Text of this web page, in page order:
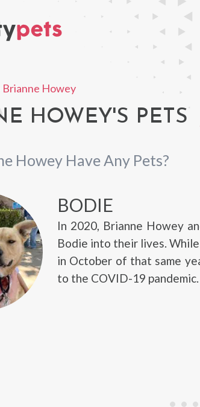
Brianne Howey
HOWEY'S PETS
Howey Have Any Pets?
BODIE
In 2020, Brianne Howey
Bodie into their lives.
in October of that same
to the COVID-19